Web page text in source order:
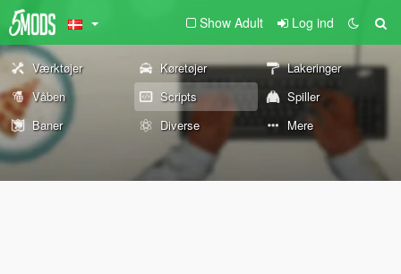
Show Adult Log ind
Værktøjer Køretøjer
Lakeringer
Våben
Scripts
Spiller
Baner
Diverse Mere